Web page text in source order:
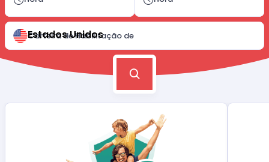
Carteira de Habilitação de
Estados Unidos